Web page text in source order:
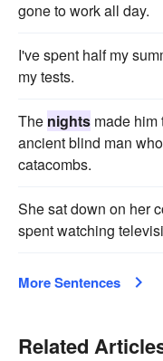
gone to work all day.
I've spent half my
my tests.
The nights made him
ancient blind man
catacombs.
She sat down on her
spent watching
More Sentences
Related